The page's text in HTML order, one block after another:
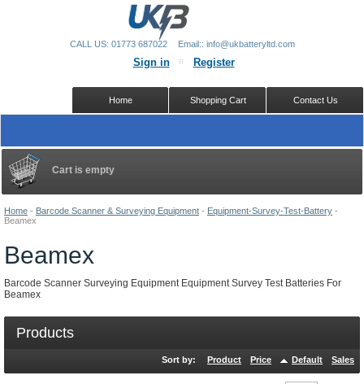
Home - Barcode Scanner & Surveying Equipment - Equipment-Survey-Test-Battery -
Beamex
Beamex
Barcode Scanner Surveying Equipment Equipment Survey Test Batteries For
Beamex
Products
Sort by: Product Price Default Sales
Cart is empty
Sign in Register
Contact Us
Shopping Cart
Home
CALL US: 01773 687022 Email:: info@ukbatteryltd.com